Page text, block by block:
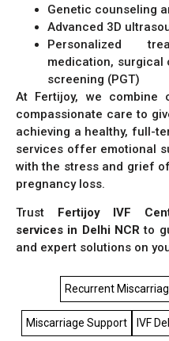
Genetic counseling
Advanced 3D
Personalized
medication, surgical
screening (PGT)
At Fertijoy, we combine
compassionate care to
achieving a healthy, full-
services offer emotional
with the stress and grief
pregnancy loss.
Trust Fertijoy IVF
services in Delhi NCR to
and expert solutions on
Recurrent
Miscarriage Support IVF